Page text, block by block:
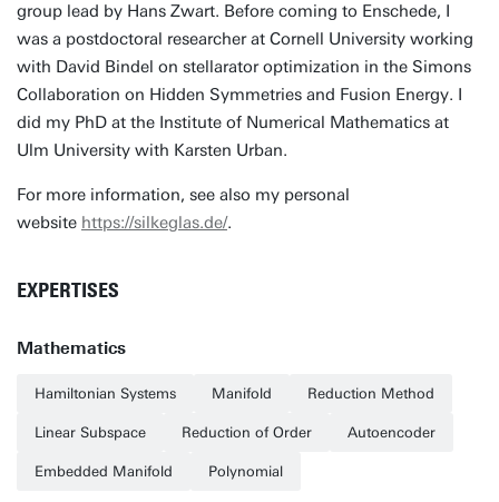
group lead by Hans Zwart. Before coming to Enschede, I
was a postdoctoral researcher at Cornell University working
with David Bindel on stellarator optimization in the Simons
Collaboration on Hidden Symmetries and Fusion Energy. I
did my PhD at the Institute of Numerical Mathematics at
Ulm University with Karsten Urban.
For more information, see also my personal
website https://silkeglas.de/.
EXPERTISES
Mathematics
Hamiltonian Systems Manifold Reduction Method
Linear Subspace Reduction of Order Autoencoder
Embedded Manifold Polynomial